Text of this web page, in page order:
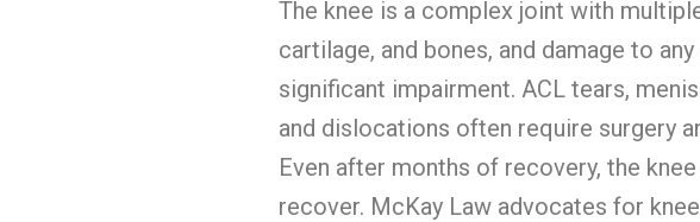
The knee is a complex joint with
cartilage, and bones, and damage to
significant impairment. ACL tears,
and dislocations often require surgery
Even after months of recovery, the
recover. McKay Law advocates for